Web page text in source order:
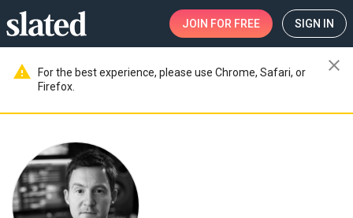
JOIN FOR FREE SIGN IN
warning
For the best experience, please use Chrome, Safari, or
Firefox.
close